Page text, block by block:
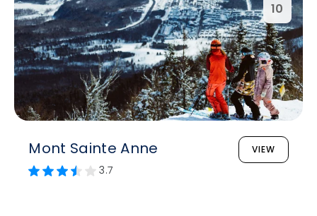
10
Mont Sainte Anne VIEW
3.7